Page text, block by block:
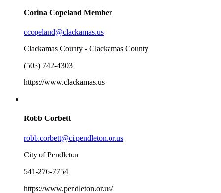
Corina Copeland Member
ccopeland@clackamas.us
Clackamas County - Clackamas County
(503) 742-4303
https://www.clackamas.us
Robb Corbett
robb.corbett@ci.pendleton.or.us
City of Pendleton
541-276-7754
https://www.pendleton.or.us/